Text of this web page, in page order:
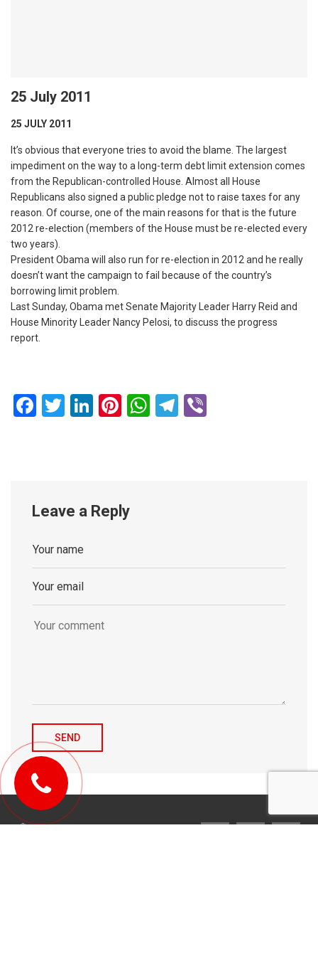
25 July 2011
25 JULY 2011
It’s obvious that everyone tries to avoid the blame. The largest
impediment on the way to a long-term debt limit extension comes
from the Republican-controlled House. Almost all House
Republicans also signed a public pledge not to raise taxes for any
reason. Of course, one of the main reasons for that is the future
2012 re-election (members of the House must be re-elected every
two years).
President Obama will also run for re-election in 2012 and he really
doesn’t want the campaign to fail because of the country’s
borrowing limit problem.
Last Sunday, Obama met Senate Majority Leader Harry Reid and
House Minority Leader Nancy Pelosi, to discuss the progress
report.
Facebook
Twitter
LinkedIn
Pinterest
WhatsApp
Telegram
Leave a Reply